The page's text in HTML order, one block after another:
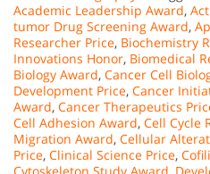
Academic Leadership Award,
tumor Drug Screening Award,
Researcher Price, Biochemistry
Innovations Honor, Biomedical
Biology Award, Cancer Cell
Development Price, Cancer
Award, Cancer Therapeutics
Cell Adhesion Award, Cell Cycle
Migration Award, Cellular
Price, Clinical Science Price,